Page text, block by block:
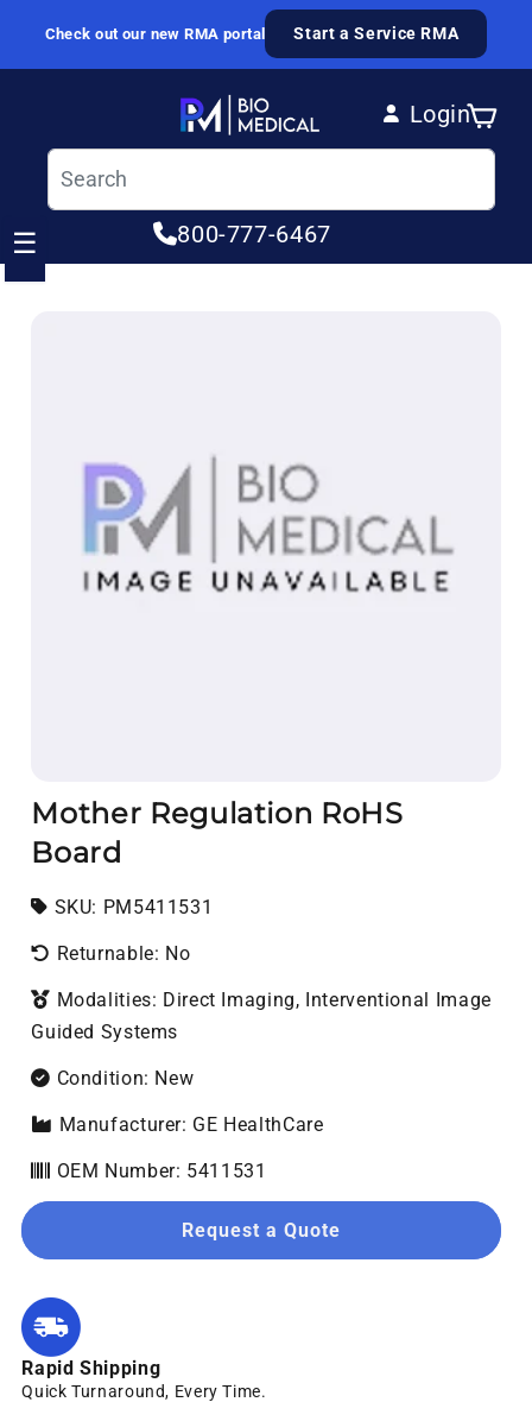
Skip to content
Check out our new RMA portal Start a Service RMA
Login
Log in
Cart
800-777-6467
☰
Mother Regulation RoHS
Board
SKU: SKU:
PM5411531
Returnable: No
Modalities: Direct Imaging, Interventional Image
Guided Systems
Condition: New
Manufacturer: GE HealthCare
OEM Number: 5411531
Request a Quote
Rapid Shipping
Quick Turnaround, Every Time.